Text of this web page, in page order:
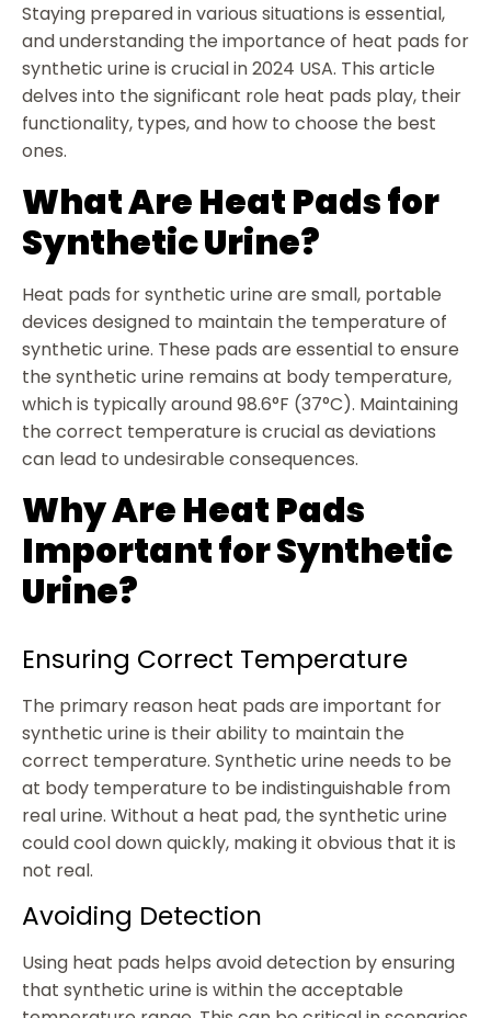
Staying prepared in various situations is essential,
and understanding the importance of heat pads for
synthetic urine is crucial in 2024 USA. This article
delves into the significant role heat pads play, their
functionality, types, and how to choose the best
ones.
What Are Heat Pads for
Synthetic Urine?
Heat pads for synthetic urine are small, portable
devices designed to maintain the temperature of
synthetic urine. These pads are essential to ensure
the synthetic urine remains at body temperature,
which is typically around 98.6°F (37°C). Maintaining
the correct temperature is crucial as deviations
can lead to undesirable consequences.
Why Are Heat Pads
Important for Synthetic
Urine?
Ensuring Correct Temperature
The primary reason heat pads are important for
synthetic urine is their ability to maintain the
correct temperature. Synthetic urine needs to be
at body temperature to be indistinguishable from
real urine. Without a heat pad, the synthetic urine
could cool down quickly, making it obvious that it is
not real.
Avoiding Detection
Using heat pads helps avoid detection by ensuring
that synthetic urine is within the acceptable